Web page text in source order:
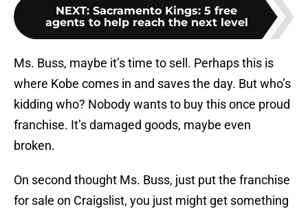
NEXT: Sacramento Kings: 5 free
agents to help reach the next level
Ms. Buss, maybe it’s time to sell. Perhaps this is
where Kobe comes in and saves the day. But who’s
kidding who? Nobody wants to buy this once proud
franchise. It’s damaged goods, maybe even
broken.
On second thought Ms. Buss, just put the franchise
for sale on Craigslist, you just might get something